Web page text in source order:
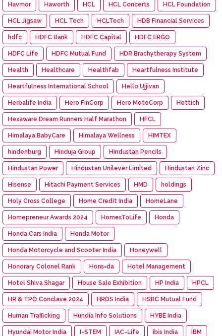
Havmor Haworth HCL HCL Concerts HCL Foundation
HCL Jigsaw HCL Tech HCLTech HDB Financial Services
hdfc HDFC Bank HDFC Capital HDFC ERGO
HDFC Life HDFC Mutual Fund HDR Brachytherapy System
Health Healthcare Healthfab Heartfulness Institute
Heartfulness International School Hello Ujjivan
Herbalife India Hero FinCorp Hero MotoCorp Hettich
Hexaware Dream Runners Half Marathon HFCL
Himalaya BabyCare Himalaya Wellness HIMTEX
hindenburg Hinduja Group Hindustan Pencils
Hindustan Power Hindustan Unilever Limited Hindustan Zinc
Hisense Hitachi Payment Services HMD holdings
Holy Cross College Home Credit India HomeLane
Homepreneur Awards 2024 HomesToLife Honda
Honda Cars India Honda Motor
Honda Motorcycle and Scooter India Honeywell
Honorary Colonel Rank Hons=da Hotel Management
Hotel Shiva Shagar House Sale Exhibition HP India HPCL
HR & TPO Conclave 2024 HRDS India HSBC Mutual Fund
Human Trafficking Hundia Info Solutions HYBE India
Hyundai Motor India I-STEM IAC-Life ibis India IBM